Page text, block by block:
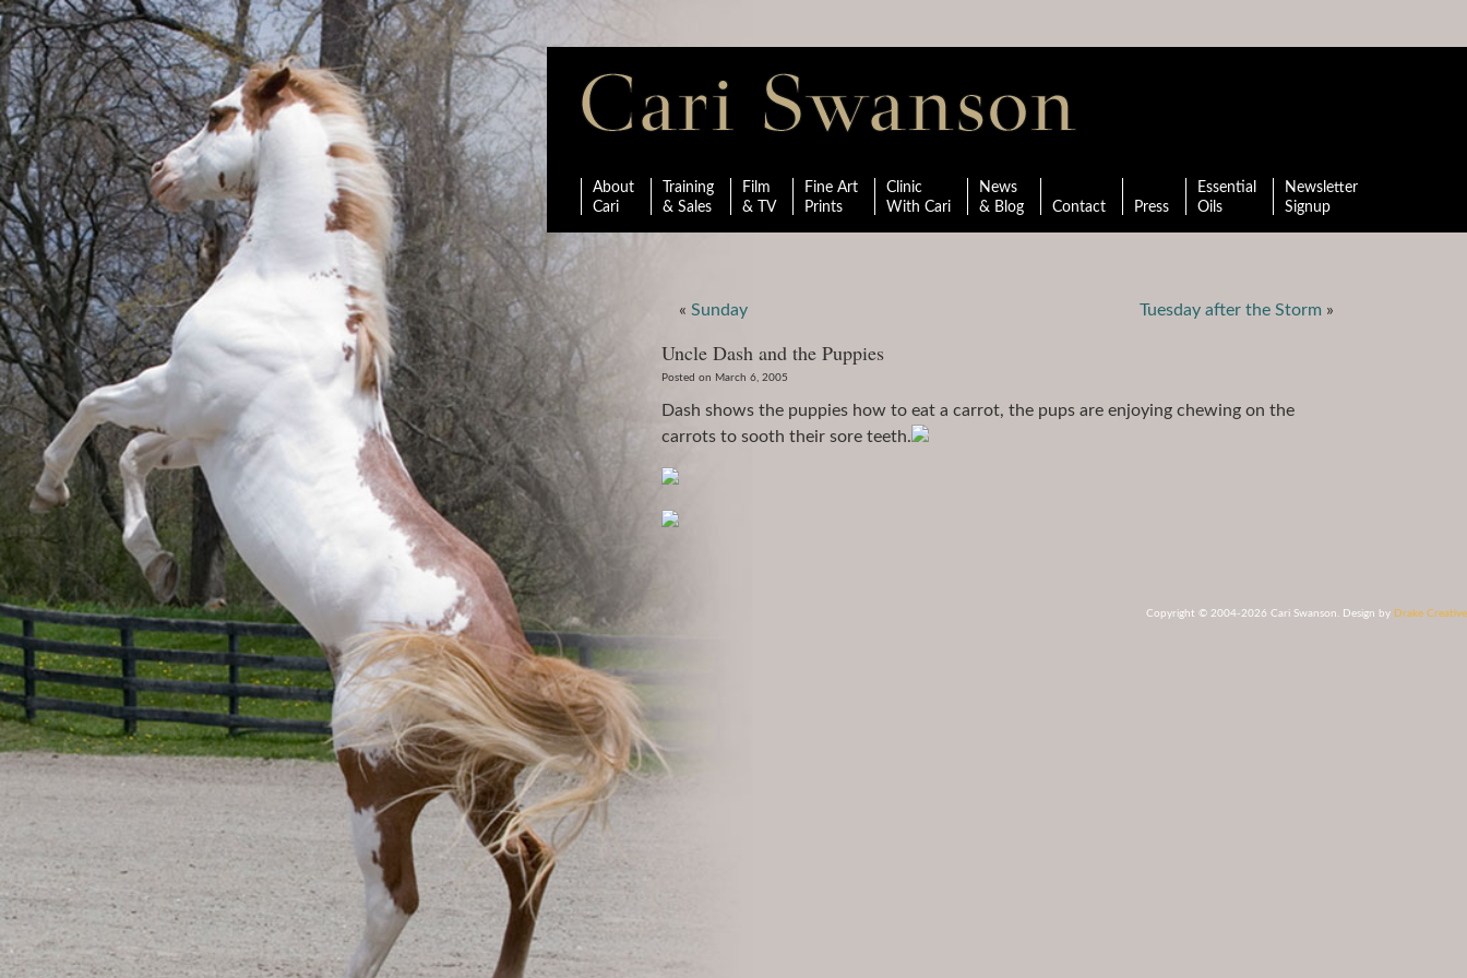
About
Cari
Training
& Sales
Film
& TV
Fine Art
Prints
Clinic
With Cari
News
& Blog
Contact Press
Essential
Oils
Newsletter
Signup
« Sunday Tuesday after the Storm »
Uncle Dash and the Puppies
Posted on March 6, 2005
Dash shows the puppies how to eat a carrot, the pups are enjoying chewing on the
carrots to sooth their sore teeth.
Copyright © 2004-2026 Cari Swanson. Design by Drake Creative